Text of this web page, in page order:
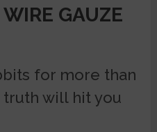
GAUZE
for more than
will hit you